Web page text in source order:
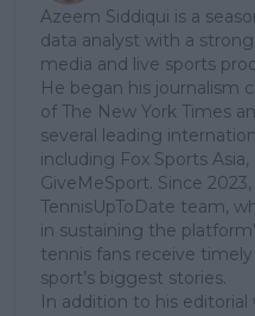
Azeem Siddiqui is a
data analyst with a
media and live sports
He began his journalism
of The New York Times
several leading
including Fox Sports
GiveMeSport. Since
TennisUpToDate team,
in sustaining the
tennis fans receive
sport’s biggest stories.
In addition to his